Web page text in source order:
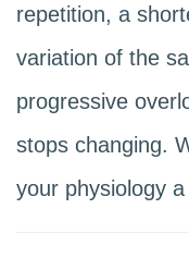
repetition, a
variation of the
progressive
stops changing.
your physiology